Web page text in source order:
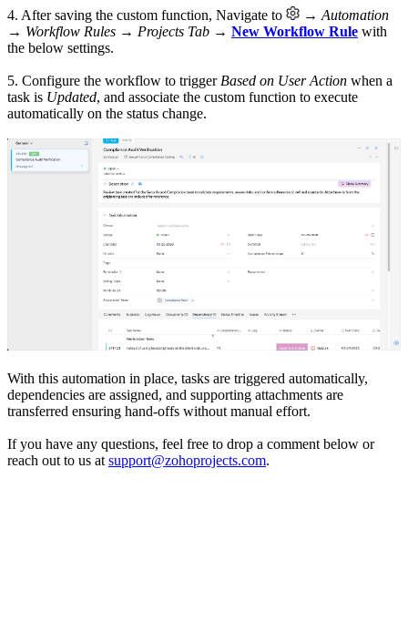
4. After saving the custom function, Navigate to → Automation
→ Workflow Rules → Projects Tab → New Workflow Rule with
the below settings.
5. Configure the workflow to trigger Based on User Action when a
task is Updated, and associate the custom function to execute
automatically on the status change.
With this automation in place, tasks are triggered automatically,
dependencies are assigned, and supporting attachments are
transferred ensuring hand-offs without manual effort.
If you have any questions, feel free to drop a comment below or
reach out to us at support@zohoprojects.com.